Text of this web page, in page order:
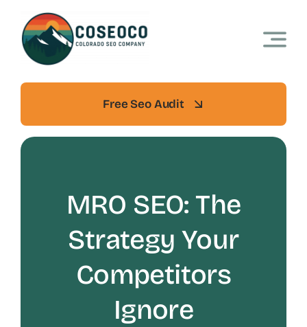
content
Free Seo Audit
MRO SEO: The
Strategy Your
Competitors
Ignore